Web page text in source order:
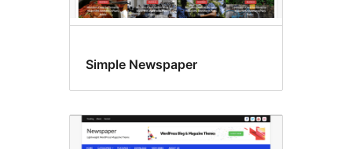
Simple Newspaper